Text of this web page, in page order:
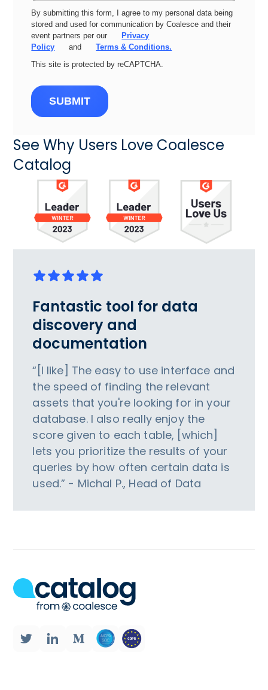
By submitting this form, I agree to my personal data being
stored and used for communication by Coalesce and their
event partners per our
Privacy
Policy
and
Terms & Conditions.
This site is protected by reCAPTCHA.
SUBMIT
See Why Users Love Coalesce
Catalog
Fantastic tool for data
discovery and
documentation
“[I like] The easy to use interface and
the speed of finding the relevant
assets that you're looking for in your
database. I also really enjoy the
score given to each table, [which]
lets you prioritize the results of your
queries by how often certain data is
used.” - Michal P., Head of Data